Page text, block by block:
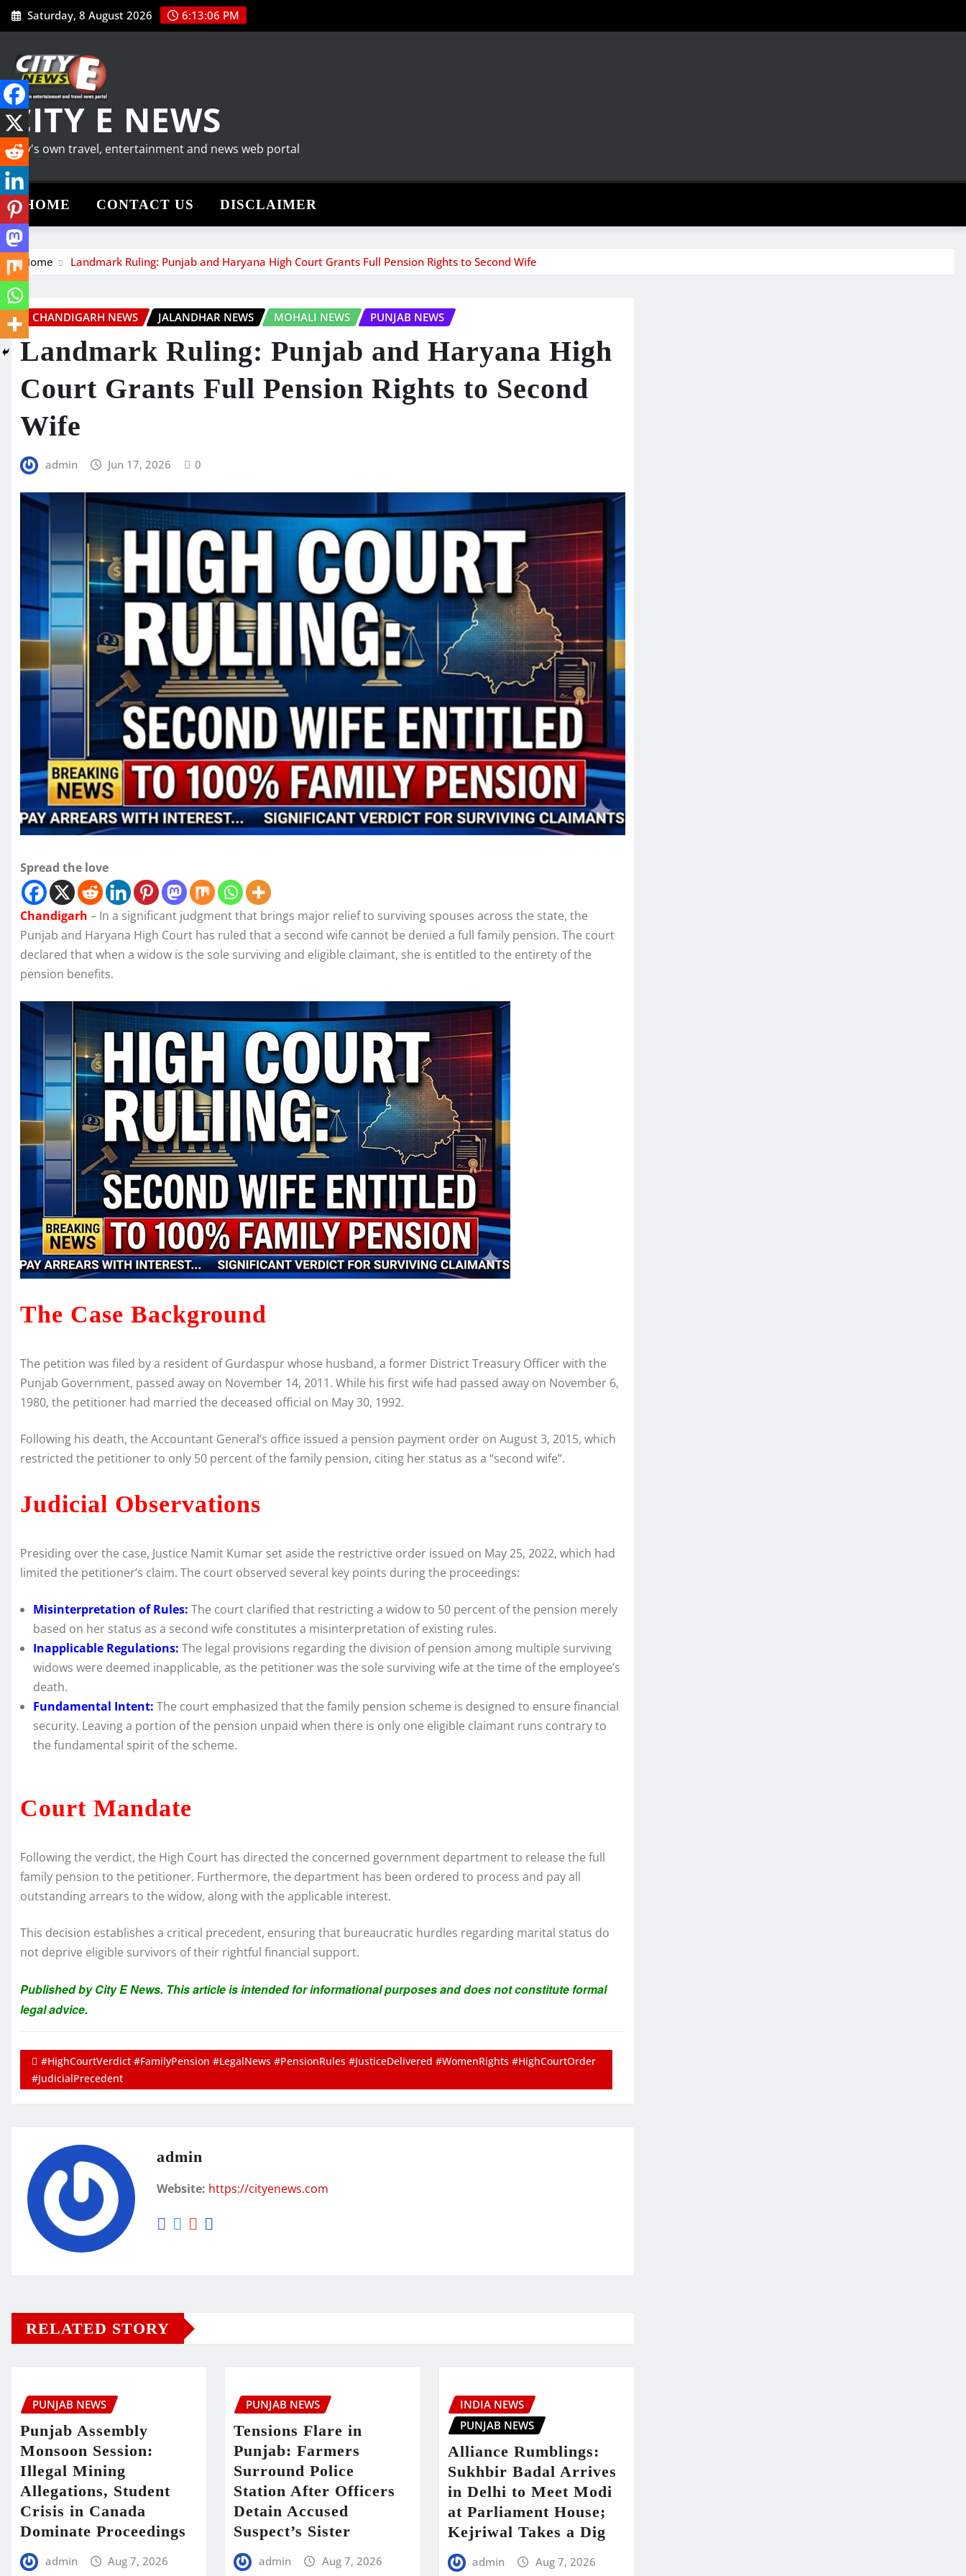
Skip
to
Saturday, 8 August 2026 6:13:07 PM
CITY E NEWS
City's own travel, entertainment and news web portal
HOME CONTACT US DISCLAIMER
Home Landmark Ruling: Punjab and Haryana High Court Grants Full Pension Rights to Second Wife
CHANDIGARH NEWS JALANDHAR NEWS MOHALI NEWS PUNJAB NEWS
Landmark Ruling: Punjab and Haryana High
Court Grants Full Pension Rights to Second
Wife
admin Jun 17, 2026 0
Spread the love
Chandigarh – In a significant judgment that brings major relief to surviving spouses across the state, the
Punjab and Haryana High Court has ruled that a second wife cannot be denied a full family pension. The court
declared that when a widow is the sole surviving and eligible claimant, she is entitled to the entirety of the
pension benefits.
The Case Background
The petition was filed by a resident of Gurdaspur whose husband, a former District Treasury Officer with the
Punjab Government, passed away on November 14, 2011. While his first wife had passed away on November 6,
1980, the petitioner had married the deceased official on May 30, 1992.
Following his death, the Accountant General’s office issued a pension payment order on August 3, 2015, which
restricted the petitioner to only 50 percent of the family pension, citing her status as a “second wife”.
Judicial Observations
Presiding over the case, Justice Namit Kumar set aside the restrictive order issued on May 25, 2022, which had
limited the petitioner’s claim. The court observed several key points during the proceedings:
Misinterpretation of Rules: The court clarified that restricting a widow to 50 percent of the pension merely
based on her status as a second wife constitutes a misinterpretation of existing rules.
Inapplicable Regulations: The legal provisions regarding the division of pension among multiple surviving
widows were deemed inapplicable, as the petitioner was the sole surviving wife at the time of the employee’s
death.
Fundamental Intent: The court emphasized that the family pension scheme is designed to ensure financial
security. Leaving a portion of the pension unpaid when there is only one eligible claimant runs contrary to
the fundamental spirit of the scheme.
Court Mandate
Following the verdict, the High Court has directed the concerned government department to release the full
family pension to the petitioner. Furthermore, the department has been ordered to process and pay all
outstanding arrears to the widow, along with the applicable interest.
This decision establishes a critical precedent, ensuring that bureaucratic hurdles regarding marital status do
not deprive eligible survivors of their rightful financial support.
Published by City E News. This article is intended for informational purposes and does not constitute formal
legal advice.
#HighCourtVerdict #FamilyPension #LegalNews #PensionRules #JusticeDelivered #WomenRights #HighCourtOrder
#JudicialPrecedent
admin
Website: https://cityenews.com
RELATED STORY
PUNJAB NEWS
Punjab Assembly
Monsoon Session:
Illegal Mining
Allegations, Student
Crisis in Canada
Dominate Proceedings
admin Aug 7, 2026
PUNJAB NEWS
Tensions Flare in
Punjab: Farmers
Surround Police
Station After Officers
Detain Accused
Suspect’s Sister
admin Aug 7, 2026
INDIA NEWS
PUNJAB NEWS
Alliance Rumblings:
Sukhbir Badal Arrives
in Delhi to Meet Modi
at Parliament House;
Kejriwal Takes a Dig
admin Aug 7, 2026